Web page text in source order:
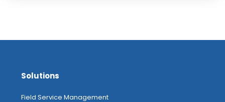
Solutions
Field Service Management